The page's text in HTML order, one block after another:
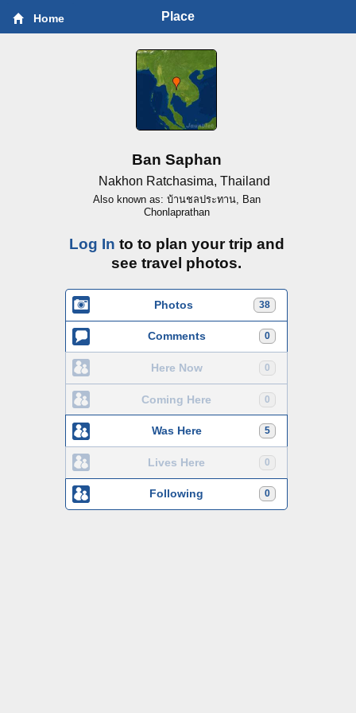
Home Place
Ban Saphan
Nakhon Ratchasima, Thailand
Also known as: บ้านชลประทาน, Ban
Chonlaprathan
Log In to to plan your trip and
see travel photos.
38
Photos
0
Comments
0
Here Now
0
Coming Here
5
Was Here
0
Lives Here
0
Following